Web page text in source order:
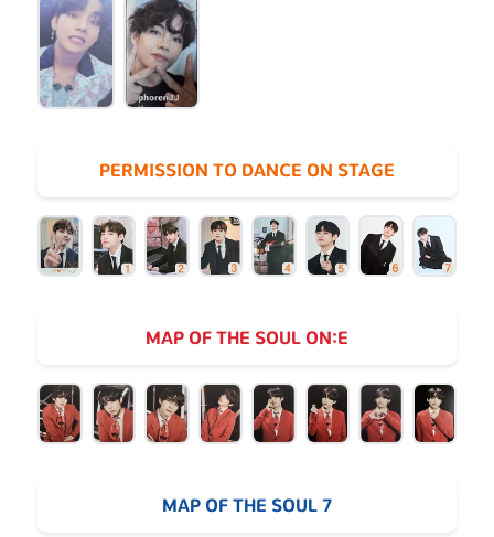
PERMISSION TO DANCE ON STAGE
MAP OF THE SOUL ON:E
MAP OF THE SOUL 7